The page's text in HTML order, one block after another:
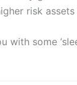
risk
with some